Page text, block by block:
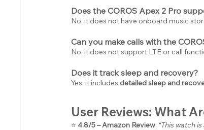
Does the COROS Apex 2 Pro
No, it does not have onboard music
Can you make calls with the
No, it does not support LTE or call
Does it track sleep and recovery?
Yes, it includes detailed sleep and
User Reviews: What
⭐ 4.8/5 – Amazon Review: “This watch